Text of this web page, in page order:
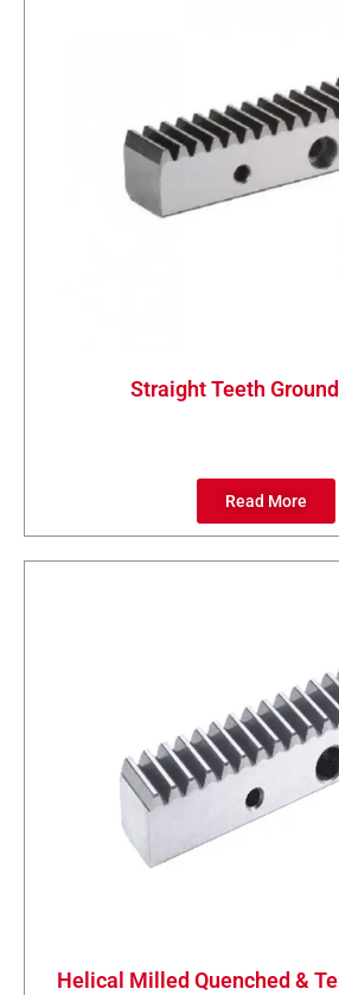
Straight Teeth
Read More
Helical Milled Quenched &